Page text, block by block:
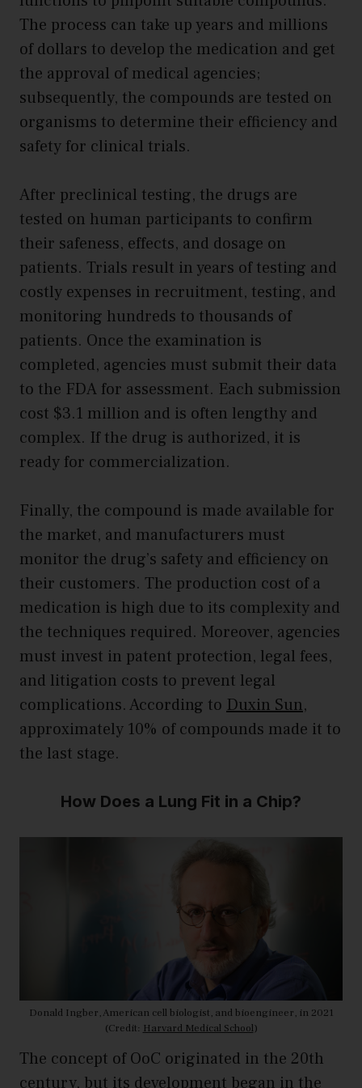
The process can take up years and millions
of dollars to develop the medication and get
the approval of medical agencies;
subsequently, the compounds are tested on
organisms to determine their efficiency and
safety for clinical trials.
After preclinical testing, the drugs are
tested on human participants to confirm
their safeness, effects, and dosage on
patients. Trials result in years of testing and
costly expenses in recruitment, testing, and
monitoring hundreds to thousands of
patients. Once the examination is
completed, agencies must submit their data
to the FDA for assessment. Each submission
cost $3.1 million and is often lengthy and
complex. If the drug is authorized, it is
ready for commercialization.
Finally, the compound is made available for
the market, and manufacturers must
monitor the drug’s safety and efficiency on
their customers. The production cost of a
medication is high due to its complexity and
the techniques required. Moreover, agencies
must invest in patent protection, legal fees,
and litigation costs to prevent legal
complications. According to Duxin Sun,
approximately 10% of compounds made it to
the last stage.
How Does a Lung Fit in a Chip?
Donald Ingber, American cell biologist, and bioengineer, in 2021
(Credit: Harvard Medical School)
The concept of OoC originated in the 20th
century, but its development began in the